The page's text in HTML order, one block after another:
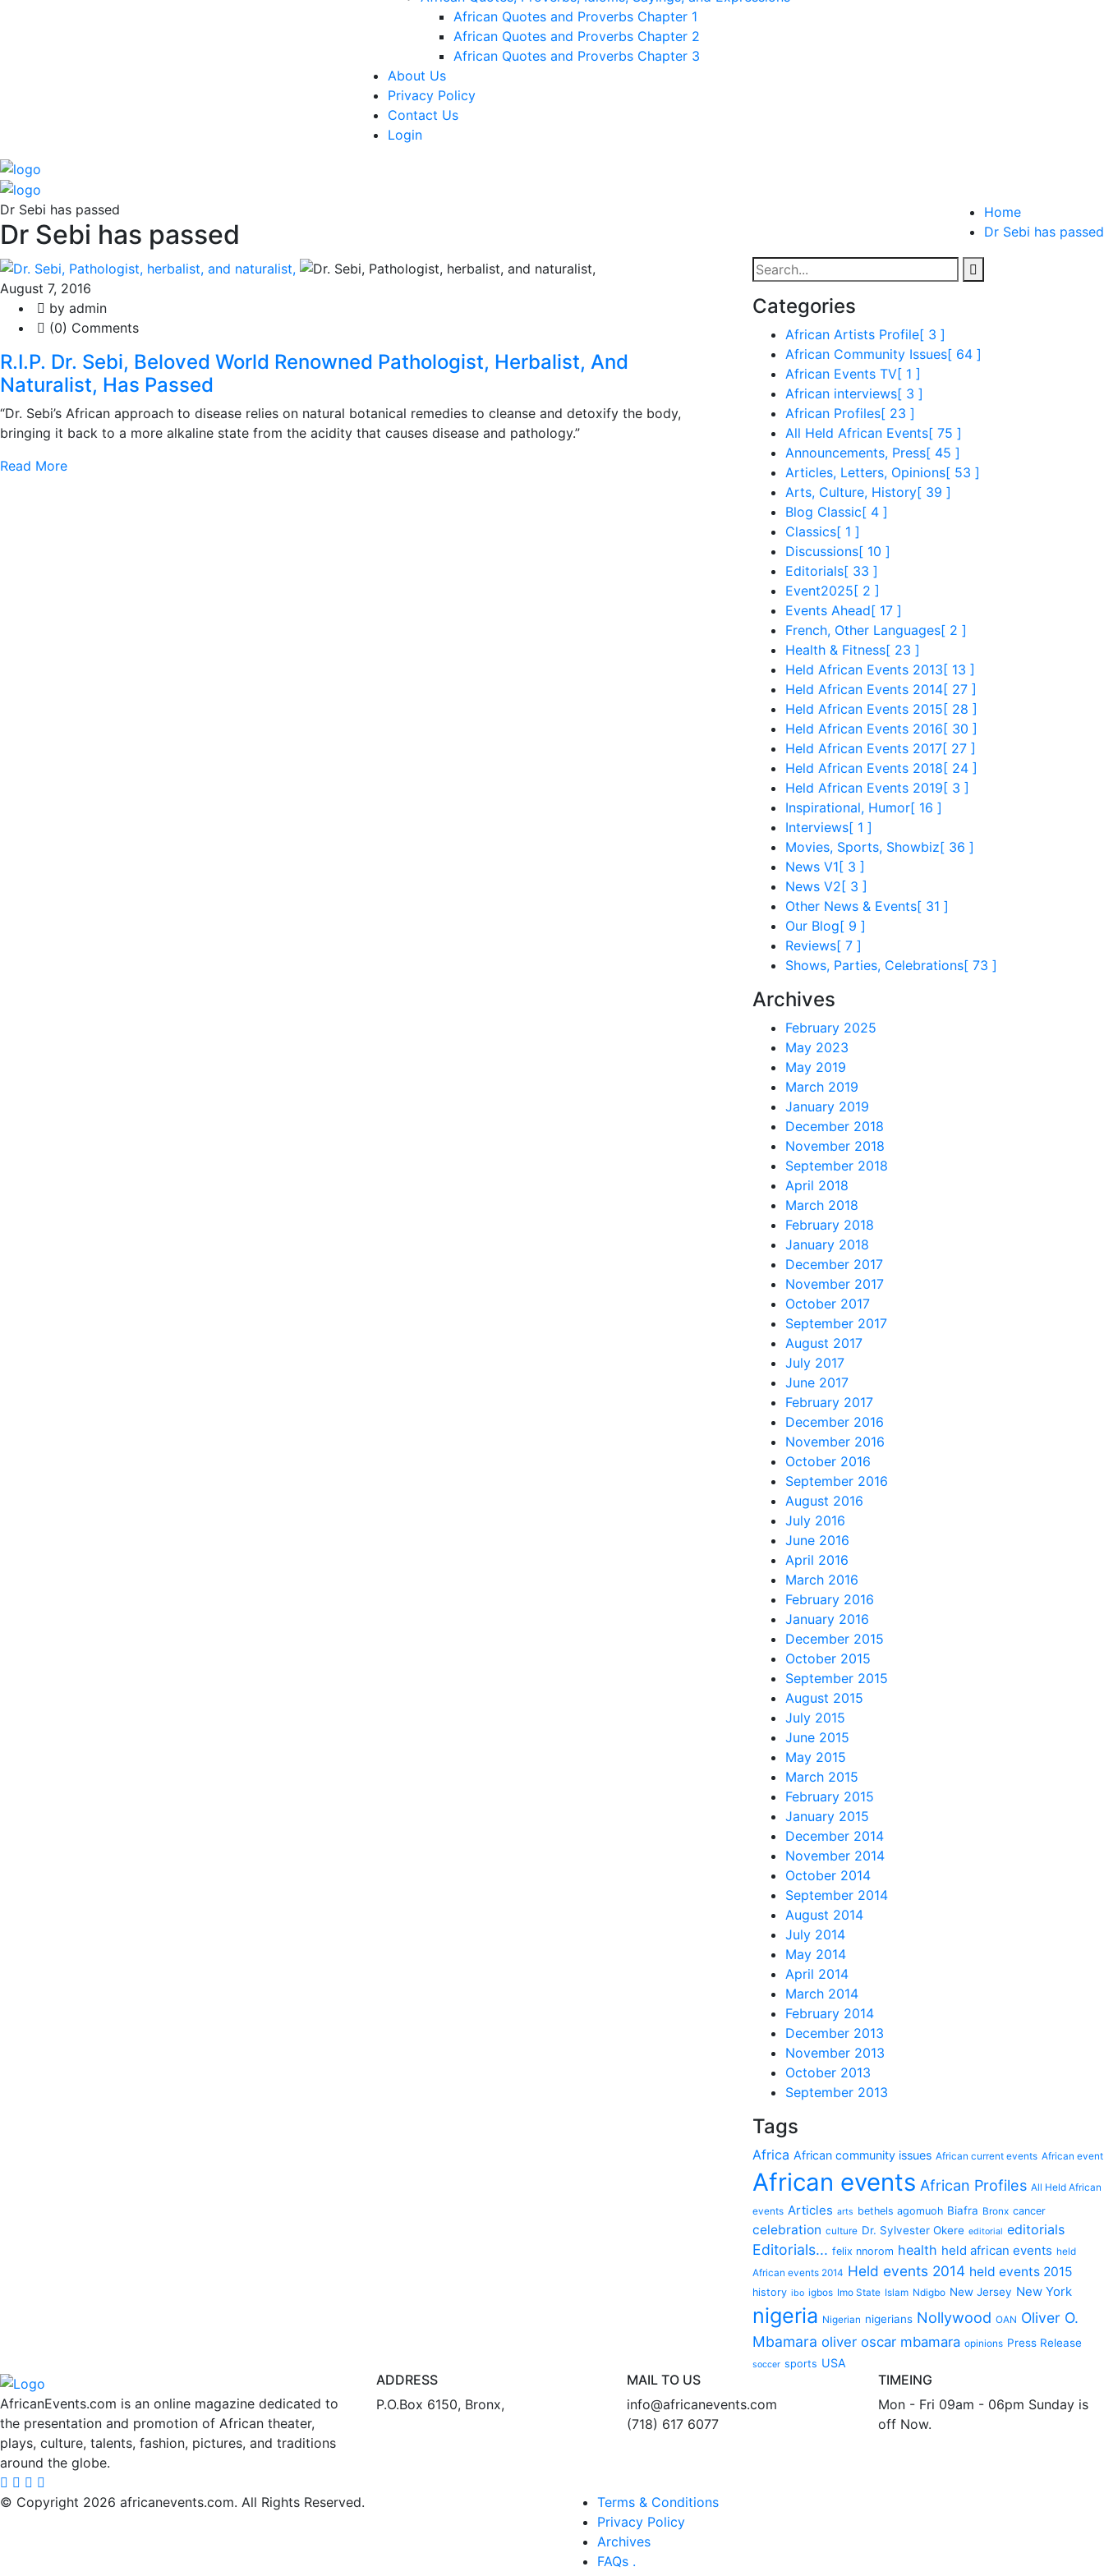
African Quotes and Proverbs Chapter 1
African Quotes and Proverbs Chapter 2
African Quotes and Proverbs Chapter 3
About Us
Privacy Policy
Contact Us
Login
Dr Sebi has passed
Dr Sebi has passed
Home
Dr Sebi has passed
August 7, 2016
by admin
(0) Comments
R.I.P. Dr. Sebi, Beloved World Renowned Pathologist, Herbalist, And
Naturalist, Has Passed
“Dr. Sebi’s African approach to disease relies on natural botanical remedies to cleanse and detoxify the body,
bringing it back to a more alkaline state from the acidity that causes disease and pathology.”
Read More
Categories
African Artists Profile[ 3 ]
African Community Issues[ 64 ]
African Events TV[ 1 ]
African interviews[ 3 ]
African Profiles[ 23 ]
All Held African Events[ 75 ]
Announcements, Press[ 45 ]
Articles, Letters, Opinions[ 53 ]
Arts, Culture, History[ 39 ]
Blog Classic[ 4 ]
Classics[ 1 ]
Discussions[ 10 ]
Editorials[ 33 ]
Event2025 [ 2 ]
Events Ahead[ 17 ]
French, Other Languages[ 2 ]
Health & Fitness[ 23 ]
Held African Events 2013 [ 13 ]
Held African Events 2014[ 27 ]
Held African Events 2015 [ 28 ]
Held African Events 2016 [ 30 ]
Held African Events 2017[ 27 ]
Held African Events 2018 [ 24 ]
Held African Events 2019 [ 3 ]
Inspirational, Humor[ 16 ]
Interviews[ 1 ]
Movies, Sports, Showbiz[ 36 ]
News V1 [ 3 ]
News V2 [ 3 ]
Other News & Events[ 31 ]
Our Blog[ 9 ]
Reviews[ 7 ]
Shows, Parties, Celebrations[ 73 ]
Archives
February 2025
May 2023
May 2019
March 2019
January 2019
December 2018
November 2018
September 2018
April 2018
March 2018
February 2018
January 2018
December 2017
November 2017
October 2017
September 2017
August 2017
July 2017
June 2017
February 2017
December 2016
November 2016
October 2016
September 2016
August 2016
July 2016
June 2016
April 2016
March 2016
February 2016
January 2016
December 2015
October 2015
September 2015
August 2015
July 2015
June 2015
May 2015
March 2015
February 2015
January 2015
December 2014
November 2014
October 2014
September 2014
August 2014
July 2014
May 2014
April 2014
March 2014
February 2014
December 2013
November 2013
October 2013
September 2013
Tags
Africa African community issues African current events African event
African events African Profiles All Held African
events Articles arts bethels agomuoh Biafra Bronx cancer
celebration culture Dr. Sylvester Okere editorial editorials
Editorials... felix nnorom health held african events held
African events 2014 Held events 2014 held events 2015
history ibo igbos Imo State Islam Ndigbo New Jersey New York
nigeria Nigerian nigerians Nollywood OAN Oliver O.
Mbamara oliver oscar mbamara opinions Press Release
soccer sports USA
AfricanEvents.com is an online magazine dedicated to
the presentation and promotion of African theater,
plays, culture, talents, fashion, pictures, and traditions
around the globe.
ADDRESS
P.O.Box 6150, Bronx,
MAIL TO US
info@africanevents.com
(718) 617 6077
TIMEING
Mon - Fri 09am - 06pm Sunday is
off Now.
© Copyright 2026 africanevents.com. All Rights Reserved.
Terms & Conditions
Privacy Policy
Archives
FAQs .